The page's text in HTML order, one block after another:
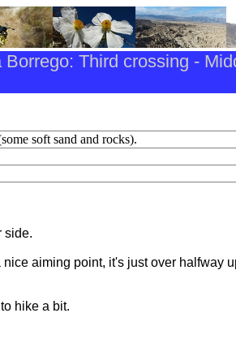
Borrego: Third crossing -
soft sand and rocks).
side.
aiming point, it's just over halfway
hike a bit.